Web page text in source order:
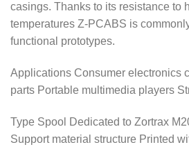
casings. Thanks to its resistance to
temperatures Z-PCABS is
functional prototypes.
Applications Consumer electronics
parts Portable multimedia players
Type Spool Dedicated to Zortrax
Support material structure Printed